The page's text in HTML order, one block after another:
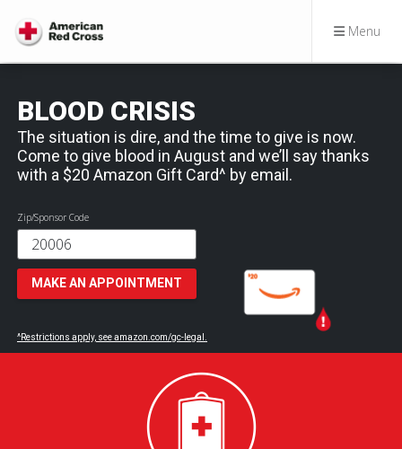
Menu
BLOOD CRISIS
The situation is dire, and the time to give is now.
Come to give blood in August and we’ll say thanks
with a $20 Amazon Gift Card^ by email.
Zip/Sponsor Code
MAKE AN APPOINTMENT
^Restrictions apply, see amazon.com/gc-legal.